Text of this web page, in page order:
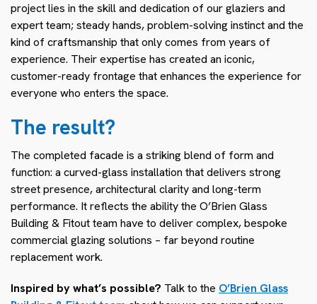
project lies in the skill and dedication of our glaziers and
expert team; steady hands, problem-solving instinct and the
kind of craftsmanship that only comes from years of
experience. Their expertise has created an iconic,
customer-ready frontage that enhances the experience for
everyone who enters the space.
The result?
The completed facade is a striking blend of form and
function: a curved-glass installation that delivers strong
street presence, architectural clarity and long-term
performance. It reflects the ability the O’Brien Glass
Building & Fitout team have to deliver complex, bespoke
commercial glazing solutions – far beyond routine
replacement work.
Inspired by what’s possible? Talk to the O’Brien Glass